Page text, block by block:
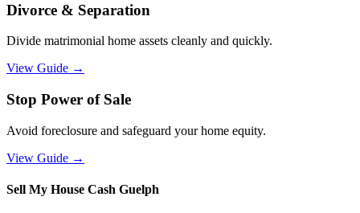
Divorce & Separation
Divide matrimonial home assets cleanly and quickly.
View Guide →
Stop Power of Sale
Avoid foreclosure and safeguard your home equity.
View Guide →
Sell My House Cash Guelph